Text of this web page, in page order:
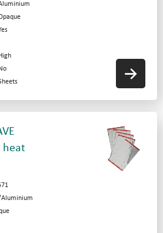
High
No
heat
Aluminium